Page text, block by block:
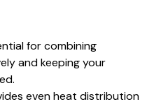
for combining
and keeping your
even heat distribution